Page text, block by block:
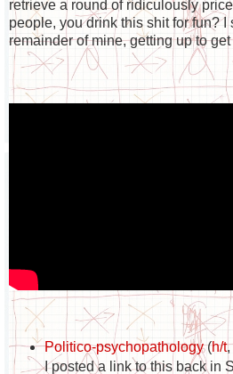
retrieve a round of ridiculously
people, you drink this shit for fun? I
remainder of mine, getting up to
Politico-psychopathology(h/t,
I posted a link to this back in